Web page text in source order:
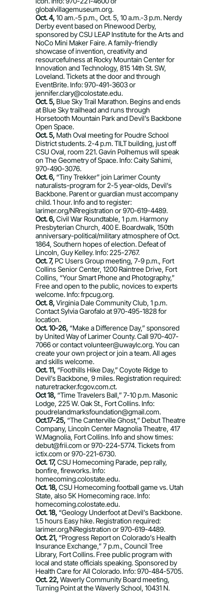
globalvillagemuseum.org.
Oct. 4, 10 am.-5 p.m., Oct. 5, 10 a.m.-3 p.m. Nerdy
Derby event based on Pinewood Derby,
sponsored by CSU LEAP Institute for the Arts and
NoCo Mini Maker Faire. A family-friendly
showcase of invention, creativity and
resourcefulness at Rocky Mountain Center for
Innovation and Technology, 815 14th St. SW,
Loveland. Tickets at the door and through
EventBrite. Info: 970-491-3603 or
jennifer.clary@colostate.edu.
Oct. 5, Blue Sky Trail Marathon. Begins and ends
at Blue Sky trailhead and runs through
Horsetooth Mountain Park and Devil’s Backbone
Open Space.
Oct. 5, Math Oval meeting for Poudre School
District students. 2-4 p.m. TILT building, just off
CSU Oval, room 221. Gavin Polhemus will speak
on The Geometry of Space. Info: Caity Sahimi,
970-490-3076.
Oct. 6, “Tiny Trekker” join Larimer County
naturalists-program for 2-5 year-olds, Devil’s
Backbone. Parent or guardian must accompany
child. 1 hour. Info and to register:
larimer.org/NRregistration or 970-619-4489.
Oct. 6, Civil War Roundtable, 1 p.m. Harmony
Presbyterian Church, 400 E. Boardwalk, 150th
anniversary-political/military atmosphere of Oct.
1864, Southern hopes of election. Defeat of
Lincoln, Guy Kelley. Info: 225-2767.
Oct. 7, PC Users Group meeting, 7-9 p.m., Fort
Collins Senior Center, 1200 Raintree Drive, Fort
Collins, “Your Smart Phone and Photography,”
Free and open to the public, novices to experts
welcome. Info: frpcug.org.
Oct. 8, Virginia Dale Community Club, 1 p.m.
Contact Sylvia Garofalo at 970-495-1828 for
location.
Oct. 10-26, “Make a Difference Day,” sponsored
by United Way of Larimer County. Call 970-407-
7066 or contactvolunteer@uwaylc.org. You can
create your own project or join a team. All ages
and skills welcome.
Oct. 11, “Foothills Hike Day,” Coyote Ridge to
Devil’s Backbone, 9 miles. Registration required:
naturetracker.fcgov.com.ct.
Oct 18, “Time Travelers Ball,” 7-10 p.m. Masonic
Lodge, 225 W. Oak St., Fort Collins. Info:
poudrelandmarksfoundation@gmail.com.
Oct.17-25, “The Canterville Ghost,” Debut Theatre
Company, Lincoln Center Magnolia Theatre, 417
W.Magnolia, Fort Collins. Info and show times:
debut@frii.com or 970-224-5774. Tickets from
ictix.com or 970-221-6730.
Oct. 17, CSU Homecoming Parade, pep rally,
bonfire, fireworks. Info:
homecoming.colostate.edu.
Oct. 18, CSU Homecoming football game vs. Utah
State, also 5K Homecoming race. Info:
homecoming.colostate.edu.
Oct. 18, “Geology Underfoot at Devil’s Backbone.
1.5 hours Easy hike. Registration required:
larimer.org/NRegistration or 970-619-4489.
Oct. 21, “Progress Report on Colorado’s Health
Insurance Exchange,” 7 p.m., Council Tree
Library, Fort Collins. Free public program with
local and state officials speaking. Sponsored by
Health Care for All Colorado. Info: 970-484-5705.
Oct. 22, Waverly Community Board meeting,
Turning Point at the Waverly School, 10431 N.